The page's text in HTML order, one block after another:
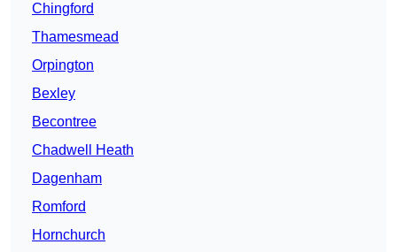
Chingford
Thamesmead
Orpington
Bexley
Becontree
Chadwell Heath
Dagenham
Romford
Hornchurch